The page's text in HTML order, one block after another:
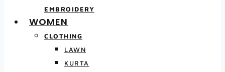
EMBROIDERY
WOMEN
CLOTHING
LAWN
KURTA